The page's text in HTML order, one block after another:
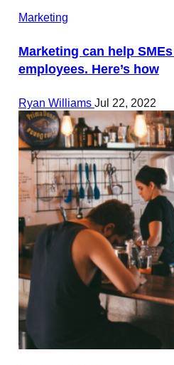
Marketing
Marketing can help
employees. Here’s how
Ryan Williams Jul 22, 2022